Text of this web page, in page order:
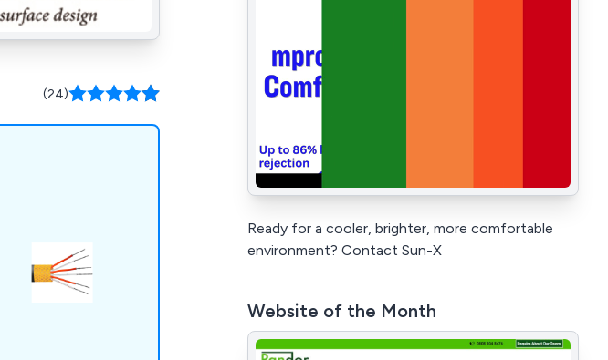
(24)
Ready for a cooler, brighter, more comfortable
environment? Contact Sun-X
Website of the Month